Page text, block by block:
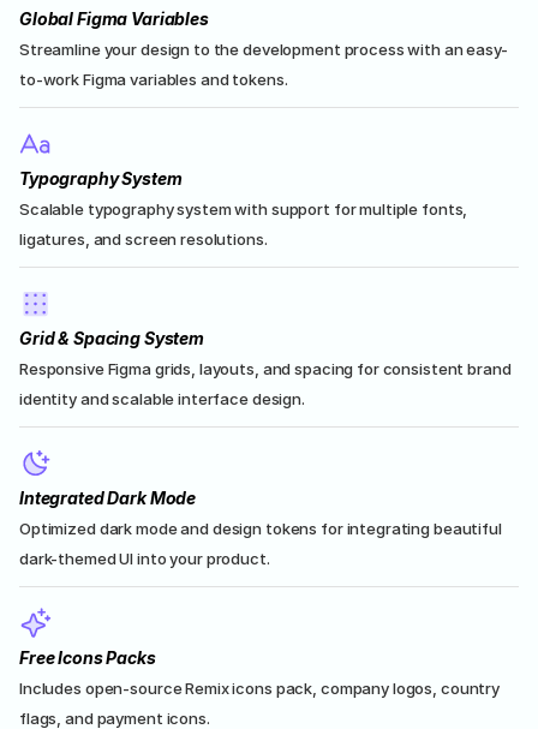
Global Figma Variables
Streamline your design to the development process with an easy-
to-work Figma variables and tokens.
Typography System
Scalable typography system with support for multiple fonts,
ligatures, and screen resolutions.
Grid & Spacing System
Responsive Figma grids, layouts, and spacing for consistent brand
identity and scalable interface design.
Integrated Dark Mode
Optimized dark mode and design tokens for integrating beautiful
dark-themed UI into your product.
Free Icons Packs
Includes open-source Remix icons pack, company logos, country
flags, and payment icons.